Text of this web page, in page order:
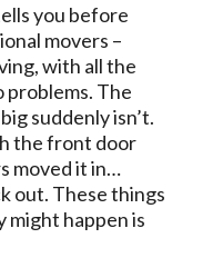
you before
movers –
with all the
problems. The
suddenly isn’t.
the front door
moved it in…
out. These things
might happen is